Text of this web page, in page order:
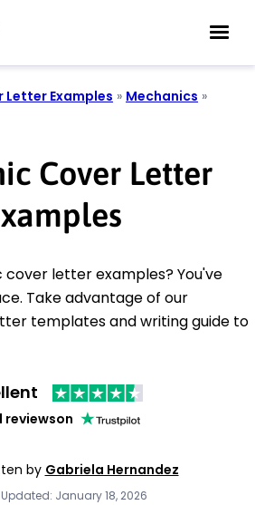
Letter Examples » Mechanics »
Cover Letter
cover letter examples? You've
Take advantage of our
templates and writing guide to
reviewson
by Gabriela Hernandez
January 18, 2026